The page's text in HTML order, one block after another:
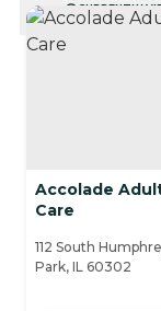
CURRENTLY
Accolade
Care
112 South
Park, IL 60302